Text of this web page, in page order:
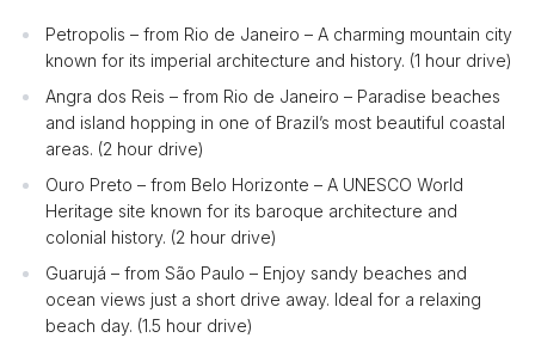
Petropolis – from Rio de Janeiro – A charming mountain city
known for its imperial architecture and history. (1 hour drive)
Angra dos Reis – from Rio de Janeiro – Paradise beaches
and island hopping in one of Brazil’s most beautiful coastal
areas. (2 hour drive)
Ouro Preto – from Belo Horizonte – A UNESCO World
Heritage site known for its baroque architecture and
colonial history. (2 hour drive)
Guarujá – from São Paulo – Enjoy sandy beaches and
ocean views just a short drive away. Ideal for a relaxing
beach day. (1.5 hour drive)